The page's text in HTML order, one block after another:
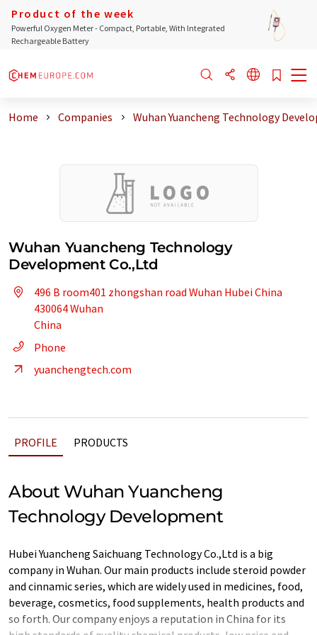
Product of the week
Powerful Oxygen Meter - Compact, Portable, With Integrated
Rechargeable Battery
Home Companies Wuhan Yuancheng Technology
Wuhan Yuancheng Technology
Development Co.,Ltd
496 B room401 zhongshan road Wuhan Hubei China
430064 Wuhan
China
Phone
yuanchengtech.com
PROFILE PRODUCTS
About Wuhan Yuancheng
Technology Development
Hubei Yuancheng Saichuang Technology Co.,Ltd is a big
company in Wuhan. Our main products include steroid powder
and cinnamic series, which are widely used in medicines, food,
beverage, cosmetics, food supplements, health products and
so forth. Our company enjoys a reputation in China for its